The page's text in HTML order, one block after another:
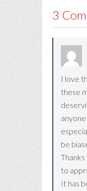
3
I love
these
anyone
be
to
It has